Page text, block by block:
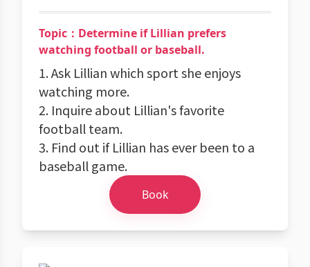
Topic：Determine if Lillian prefers
watching football or baseball.
1. Ask Lillian which sport she enjoys
watching more.
2. Inquire about Lillian's favorite
football team.
3. Find out if Lillian has ever been to a
baseball game.
Book